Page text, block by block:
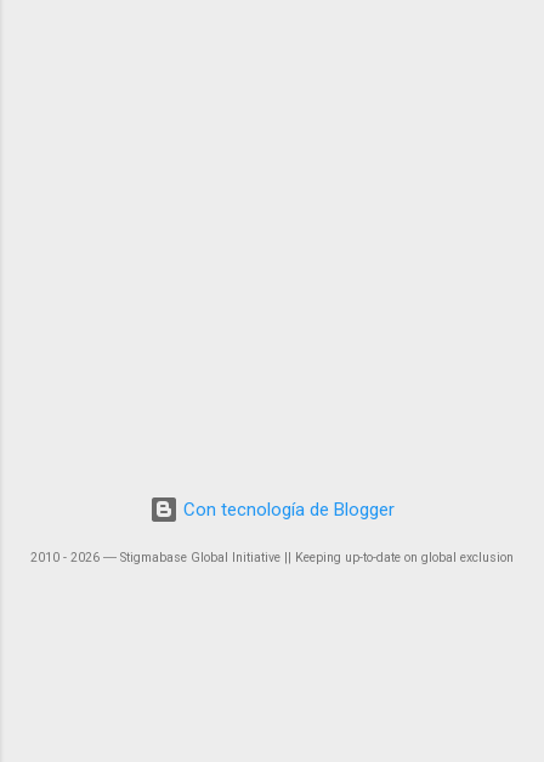
Con tecnología de Blogger
2010 - 2026 ― Stigmabase Global Initiative || Keeping up-to-date on global exclusion